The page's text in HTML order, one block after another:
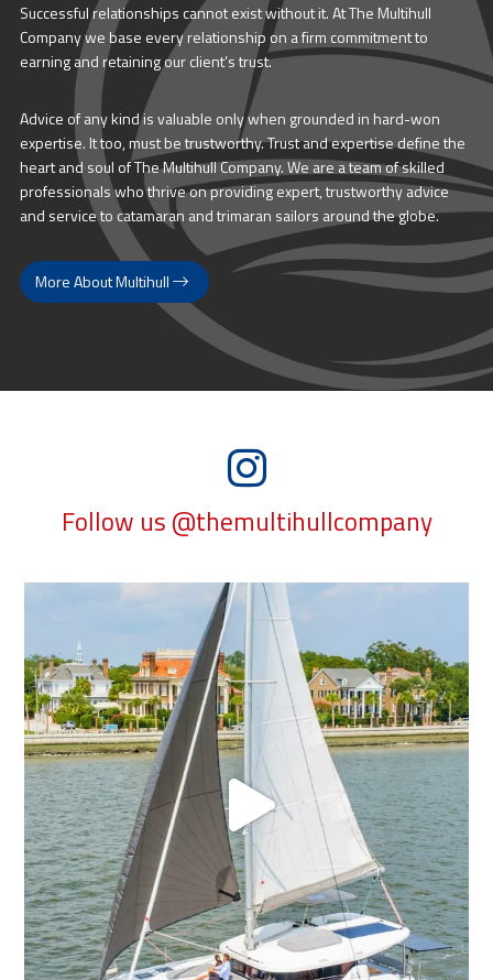
Successful relationships cannot exist without it. At The Multihull
Company we base every relationship on a firm commitment to
earning and retaining our client’s trust.
Advice of any kind is valuable only when grounded in hard-won
expertise. It too, must be trustworthy. Trust and expertise define the
heart and soul of The Multihull Company. We are a team of skilled
professionals who thrive on providing expert, trustworthy advice
and service to catamaran and trimaran sailors around the globe.
More About Multihull
Follow us @themultihullcompany